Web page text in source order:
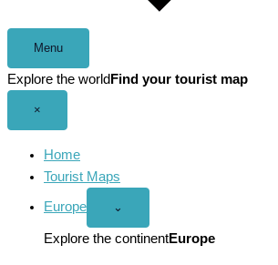
Menu
Explore the world Find your tourist map
×
Home
Tourist Maps
Europe
Open
menu
⌄
Explore the continentEurope